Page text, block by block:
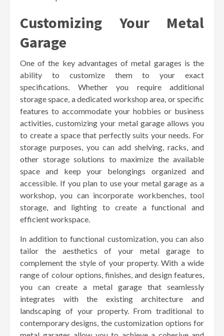
Customizing Your Metal
Garage
One of the key advantages of metal garages is the
ability to customize them to your exact
specifications. Whether you require additional
storage space, a dedicated workshop area, or specific
features to accommodate your hobbies or business
activities, customizing your metal garage allows you
to create a space that perfectly suits your needs. For
storage purposes, you can add shelving, racks, and
other storage solutions to maximize the available
space and keep your belongings organized and
accessible. If you plan to use your metal garage as a
workshop, you can incorporate workbenches, tool
storage, and lighting to create a functional and
efficient workspace.
In addition to functional customization, you can also
tailor the aesthetics of your metal garage to
complement the style of your property. With a wide
range of colour options, finishes, and design features,
you can create a metal garage that seamlessly
integrates with the existing architecture and
landscaping of your property. From traditional to
contemporary designs, the customization options for